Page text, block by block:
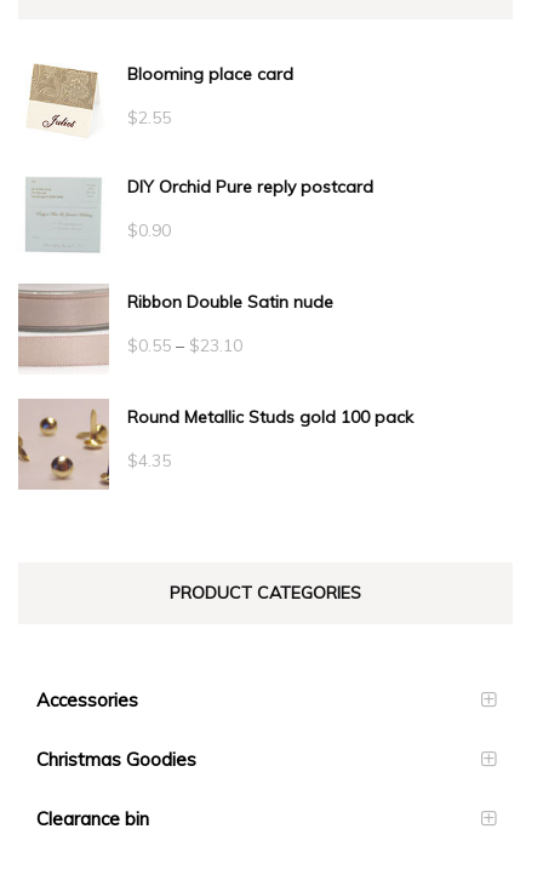
Blooming place card
$2.55
DIY Orchid Pure reply postcard
$0.90
Ribbon Double Satin nude
$0.55 – $23.10Price
$0.55
Round Metallic Studs gold 100 pack
$4.35
PRODUCT CATEGORIES
Accessories
Christmas Goodies
Clearance bin